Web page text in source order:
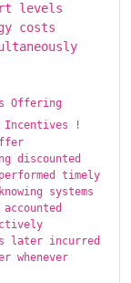
levels
costs
Offering
Incentives !
discounted
timely
systems
later incurred
whenever